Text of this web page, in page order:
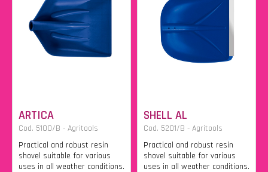
ARTICA
Cod. 5100/B - Agritools
Practical and robust resin
shovel suitable for various
uses in all weather conditions.
SHELL AL
Cod. 5201/B - Agritools
Practical and robust resin
shovel suitable for various
uses in all weather conditions.